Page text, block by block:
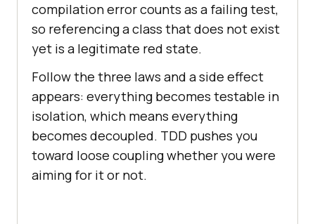
compilation error counts as a failing test,
so referencing a class that does not exist
yet is a legitimate red state.
Follow the three laws and a side effect
appears: everything becomes testable in
isolation, which means everything
becomes decoupled. TDD pushes you
toward loose coupling whether you were
aiming for it or not.